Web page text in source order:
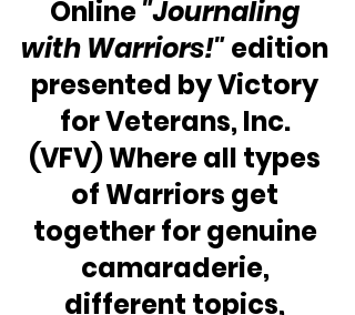
Online "Journaling
with Warriors!" edition
presented by Victory
for Veterans, Inc.
(VFV) Where all types
of Warriors get
together for genuine
camaraderie,
different topics,